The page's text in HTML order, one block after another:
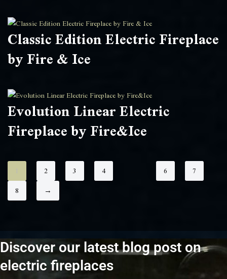
Classic Edition Electric Fireplace
by Fire & Ice
Evolution Linear Electric
Fireplace by Fire&Ice
1 2 3 4 6
7
8
→
Discover our latest blog post on
electric fireplaces